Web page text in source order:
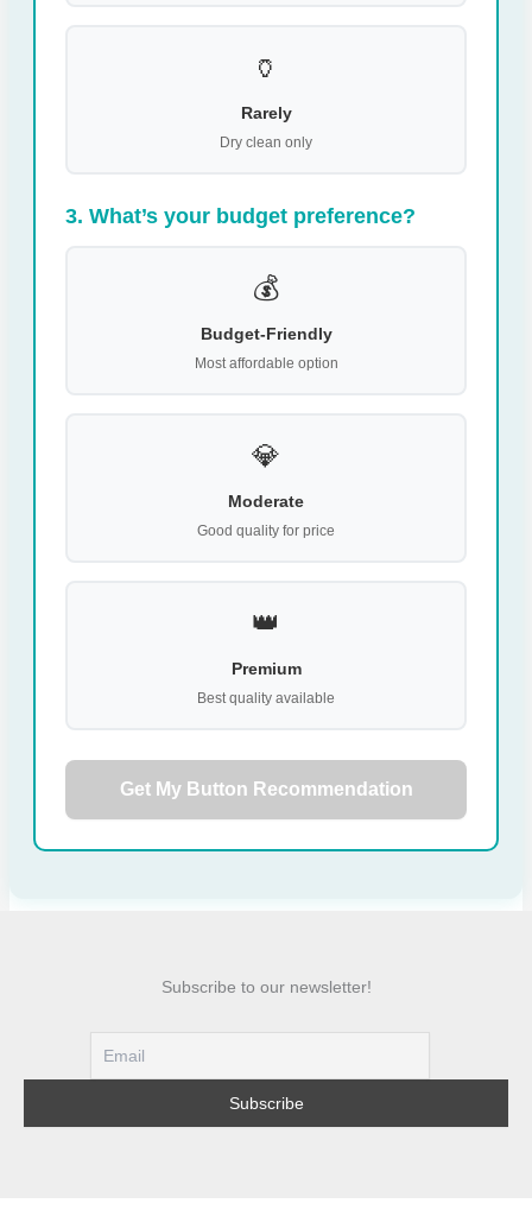
🏺
Rarely
Dry clean only
3. What’s your budget preference?
💰
Budget-Friendly
Most affordable option
💎
Moderate
Good quality for price
👑
Premium
Best quality available
Get My Button Recommendation
Subscribe to our newsletter!